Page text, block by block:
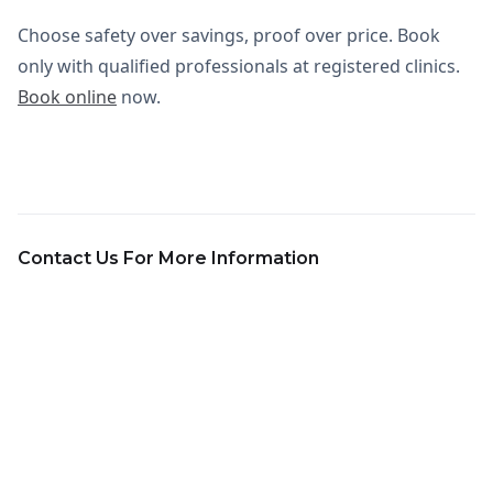
Choose safety over savings, proof over price. Book
only with qualified professionals at registered clinics.
Book online now.
Contact Us For More Information